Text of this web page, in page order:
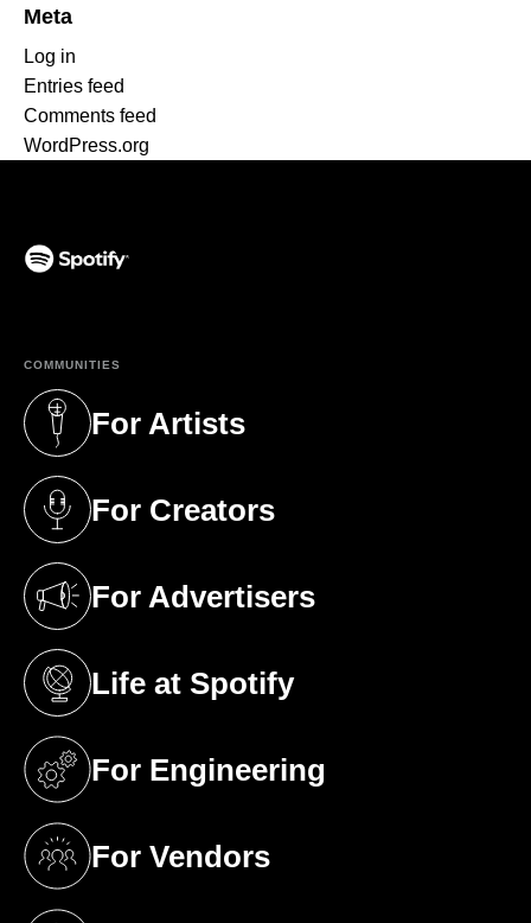
Meta
Log in
Entries feed
Comments feed
WordPress.org
COMMUNITIES
For Artists
(opens in a new tab)
For Creators
(opens in a new tab)
For Advertisers
(opens in a new tab)
Life at Spotify
(opens in a new tab)
For Engineering
(opens in a new tab)
For Vendors
(opens in a new tab)